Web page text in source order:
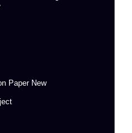
Paper New